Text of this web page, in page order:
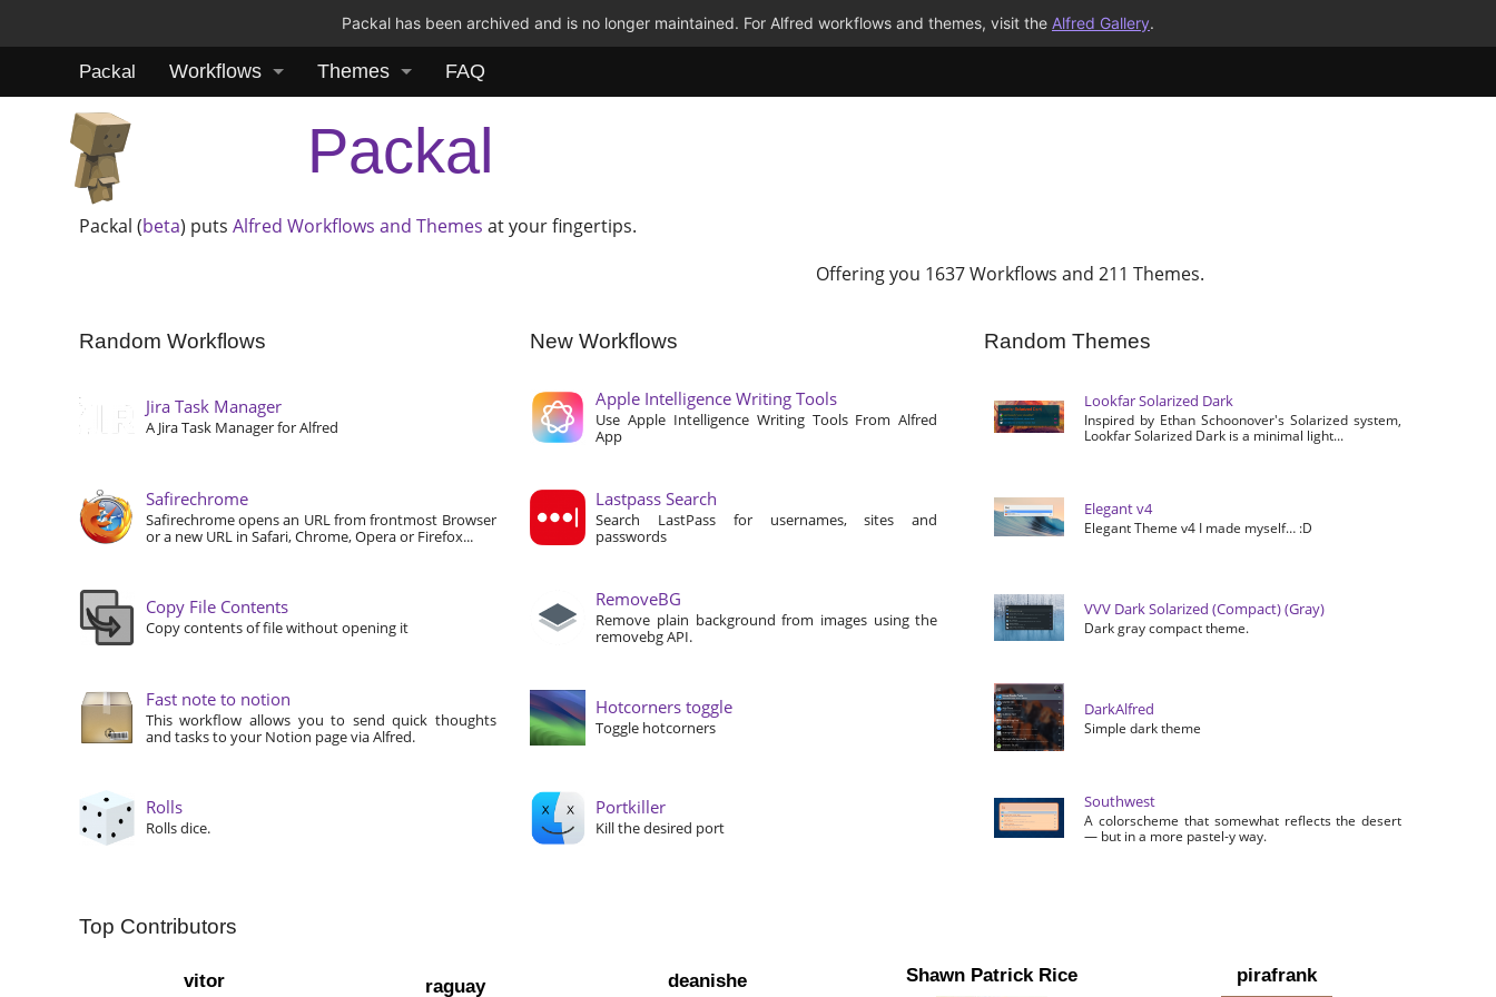
Packal has been archived and is no longer maintained. For Alfred workflows and themes, visit the Alfred Gallery.
Packal Workflows Themes FAQ
Packal
Packal (beta) putsAlfred Workflows and Themes at your fingertips.
Offering you 1637 Workflows and 211 Themes.
Random Workflows
Jira Task Manager
A Jira Task Manager for Alfred
Safirechrome
Safirechrome opens an URL from frontmost Browser
or a new URL in Safari, Chrome, Opera or Firefox...
Copy File Contents
Copy contents of file without opening it
Fast note to notion
This workflow allows you to send quick thoughts
and tasks to your Notion page via Alfred.
Rolls
Rolls dice.
New Workflows
Apple Intelligence Writing Tools
Use Apple Intelligence Writing Tools From Alfred
App
Lastpass Search
Search LastPass for usernames, sites and
passwords
RemoveBG
Remove plain background from images using the
removebg API.
Hotcorners toggle
Toggle hotcorners
Portkiller
Kill the desired port
Random Themes
Lookfar Solarized Dark
Inspired by Ethan Schoonover's Solarized system,
Lookfar Solarized Dark is a minimal light...
Elegant v4
Elegant Theme v4 I made myself… :D
VVV Dark Solarized (Compact) (Gray)
Dark gray compact theme.
DarkAlfred
Simple dark theme
Southwest
A colorscheme that somewhat reflects the desert
— but in a more pastel-y way.
Top Contributors
vitor raguay deanishe Shawn Patrick Rice pirafrank